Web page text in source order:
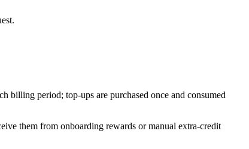
billing period; top-ups are purchased once and consumed
them from onboarding rewards or manual extra-credit